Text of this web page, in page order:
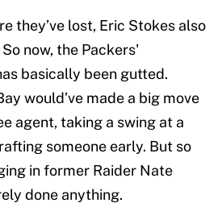
they’ve lost, Eric Stokes also
now, the Packers'
basically been gutted.
would’ve made a big move
agent, taking a swing at a
someone early. But so
in former Raider Nate
done anything.